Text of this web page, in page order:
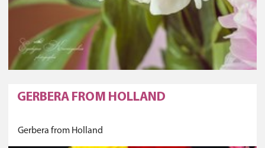
GERBERA FROM HOLLAND
Gerbera from Holland